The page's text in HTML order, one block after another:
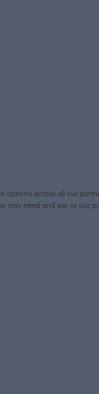
options across all our
may need and we, or our